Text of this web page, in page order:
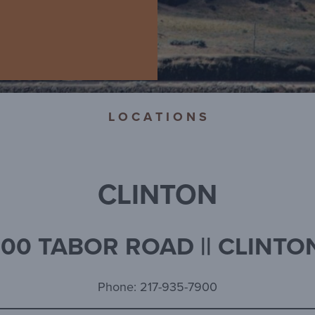
L O C A T I O N S
CLINTON
TABOR ROAD ||
Phone: 217-935-7900